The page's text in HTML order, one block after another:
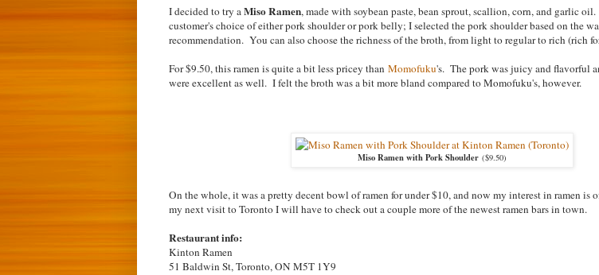
I decided to try aMiso Ramen, made with soybean paste, bean sprout, scallion, corn, and garlic
customer's choice of either pork shoulder or pork belly; I selected the pork shoulder based on the
recommendation. You can also choose the richness of the broth, from light to regular to rich (rich
For $9.50, this ramen is quite a bit less pricey than Momofuku's. The pork was juicy and flavorful
were excellent as well. I felt the broth was a bit more bland compared to Momofuku's, however.
Miso Ramen with Pork Shoulder($9.50)
On the whole, it was a pretty decent bowl of ramen for under $10, and now my interest in ramen
my next visit to Toronto I will have to check out a couple more of the newest ramen bars in town.
Restaurant info:
Kinton Ramen
51 Baldwin St, Toronto, ON M5T 1Y9